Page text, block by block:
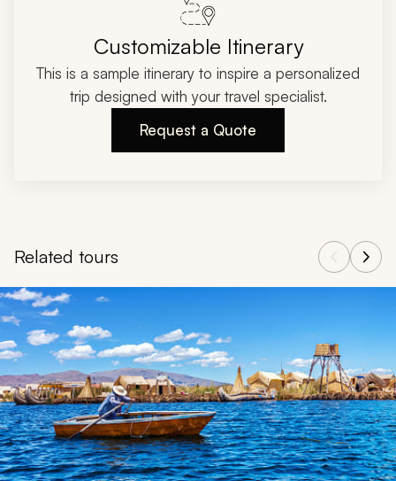
Customizable Itinerary
This is a sample itinerary to inspire a personalized
trip designed with your travel specialist.
Request a Quote
Related tours
Navigate through related tours using the previous and next